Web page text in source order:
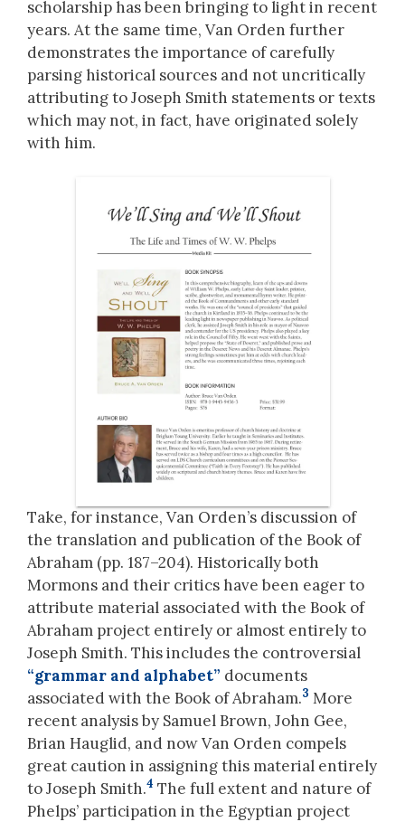
scholarship has been bringing to light in recent
years. At the same time, Van Orden further
demonstrates the importance of carefully
parsing historical sources and not uncritically
attributing to Joseph Smith statements or texts
which may not, in fact, have originated solely
with him.
Take, for instance, Van Orden’s discussion of
the translation and publication of the Book of
Abraham (pp. 187–204). Historically both
Mormons and their critics have been eager to
attribute material associated with the Book of
Abraham project entirely or almost entirely to
Joseph Smith. This includes the controversial
“grammar and alphabet” documents
associated with the Book of Abraham.3 More
recent analysis by Samuel Brown, John Gee,
Brian Hauglid, and now Van Orden compels
great caution in assigning this material entirely
to Joseph Smith.4 The full extent and nature of
Phelps’ participation in the Egyptian project